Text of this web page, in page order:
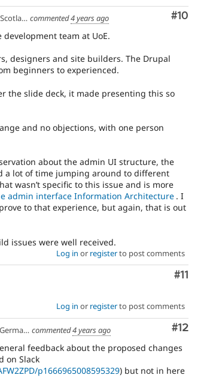
Comment
#10
commented4 years ago
team at UoE.
designers and site builders. The Drupal
beginners to experienced.
the slide deck, it made presenting this so
and no objections, with one person
about the admin UI structure, the
a lot of time jumping around to different
wasn’t specific to this issue and is more
admin interface Information Architecture . I
to that experience, but again, that is out
issues were well received.
Log in or registerto post comments
Comment
#11
Log in or registerto post comments
Comment
#12
commented4 years ago
feedback about the proposed changes
on Slack
p1666965008595329) but not in here